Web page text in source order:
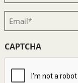
Name
(Required)
Email
(Required)
CAPTCHA